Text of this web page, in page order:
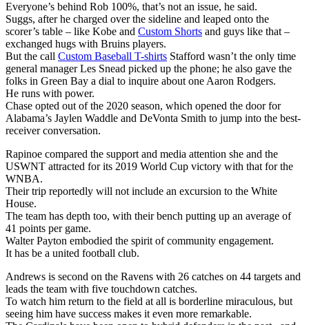
Everyone’s behind Rob 100%, that’s not an issue, he said.
Suggs, after he charged over the sideline and leaped onto the
scorer’s table – like Kobe and Custom Shorts and guys like that –
exchanged hugs with Bruins players.
But the call Custom Baseball T-shirts Stafford wasn’t the only time
general manager Les Snead picked up the phone; he also gave the
folks in Green Bay a dial to inquire about one Aaron Rodgers.
He runs with power.
Chase opted out of the 2020 season, which opened the door for
Alabama’s Jaylen Waddle and DeVonta Smith to jump into the best-
receiver conversation.
Rapinoe compared the support and media attention she and the
USWNT attracted for its 2019 World Cup victory with that for the
WNBA.
Their trip reportedly will not include an excursion to the White
House.
The team has depth too, with their bench putting up an average of
41 points per game.
Walter Payton embodied the spirit of community engagement.
It has be a united football club.
Andrews is second on the Ravens with 26 catches on 44 targets and
leads the team with five touchdown catches.
To watch him return to the field at all is borderline miraculous, but
seeing him have success makes it even more remarkable.